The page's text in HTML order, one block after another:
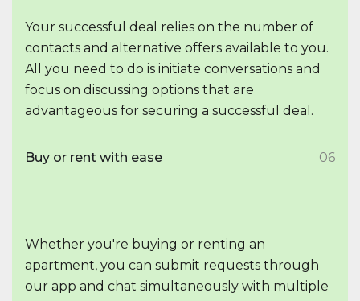
Your successful deal relies on the number of
contacts and alternative offers available to you.
All you need to do is initiate conversations and
focus on discussing options that are
advantageous for securing a successful deal.
Buy or rent with ease 06
Whether you're buying or renting an
apartment, you can submit requests through
our app and chat simultaneously with multiple